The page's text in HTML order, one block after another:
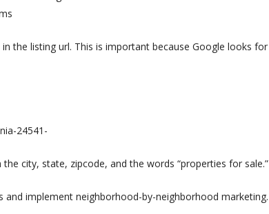
the listing url. This is important because Google looks for
24541-
city, state, zipcode, and the words “properties for sale.”
implement neighborhood-by-neighborhood marketing.